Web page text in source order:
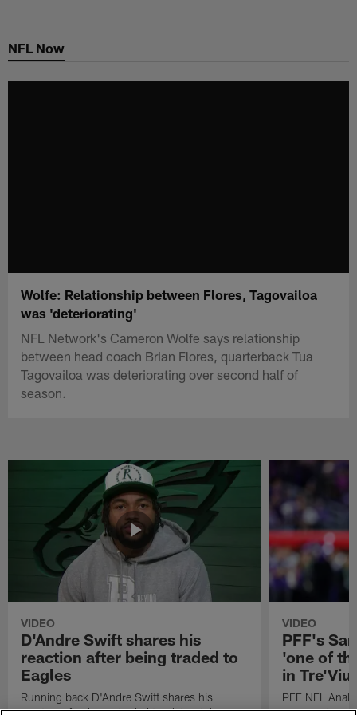
main
NFL Now
Wolfe: Relationship between Flores, Tagovailoa
was 'deteriorating'
NFL Network's Cameron Wolfe says relationship
between head coach Brian Flores, quarterback Tua
Tagovailoa was deteriorating over second half of
season.
VIDEO
D'Andre Swift shares his
reaction after being traded to
Eagles
Running back D'Andre Swift shares his
reaction after being traded to Philadelphia
VIDEO
PFF's
'one of
in
PFF NFL
Rams got